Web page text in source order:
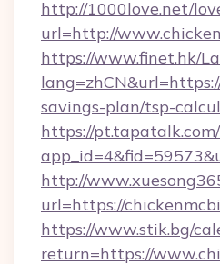
http://1000love.net/
url=http://
https://www.finet.hk/
savings-plan/tsp-
https://
http://
url=https://
https://www.stik.bg/
return=https://